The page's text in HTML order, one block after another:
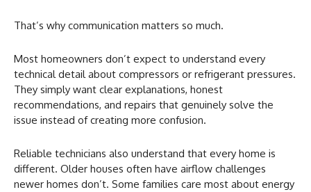
That’s why communication matters so much.
Most homeowners don’t expect to understand every
technical detail about compressors or refrigerant pressures.
They simply want clear explanations, honest
recommendations, and repairs that genuinely solve the
issue instead of creating more confusion.
Reliable technicians also understand that every home is
different. Older houses often have airflow challenges
newer homes don’t. Some families care most about energy